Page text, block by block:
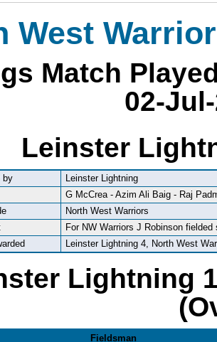
West
Match
02-
Leinster
by
Leinster Lightning
G McCrea - Azim Ali Baig - Raj
North West Warriors
For NW Warriors J Robinson
Leinster Lightning 4, North West
Lightning
Fieldsman